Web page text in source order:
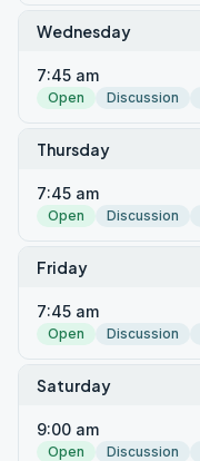
Wednesday
7:45 am
Open Discussion
Thursday
7:45 am
Open Discussion
Friday
7:45 am
Open Discussion
Saturday
9:00 am
Open Discussion